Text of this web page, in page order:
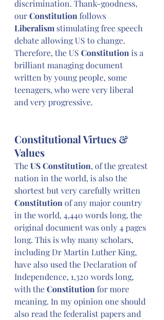
discrimination. Thank-goodness,
our Constitution follows
Liberalism stimulating free speech
debate allowing US to change.
Therefore, the US Constitution is a
brilliant managing document
written by young people, some
teenagers, who were very liberal
and very progressive.
Constitutional Virtues &
Values
The US Constitution, of the greatest
nation in the world, is also the
shortest but very carefully written
Constitution of any major country
in the world, 4,440 words long, the
original document was only 4 pages
long. This is why many scholars,
including Dr Martin Luther King,
have also used the Declaration of
Independence, 1,320 words long,
with the Constitution for more
meaning. In my opinion one should
also read the federalist papers and